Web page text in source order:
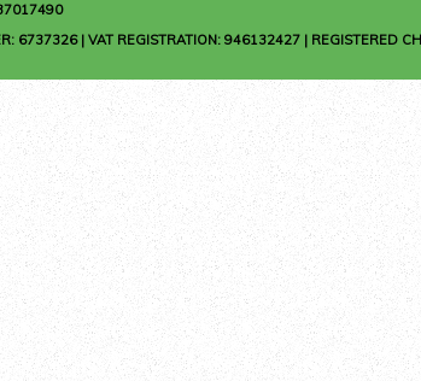
6737326 | VAT REGISTRATION: 946132427 | REGISTERED